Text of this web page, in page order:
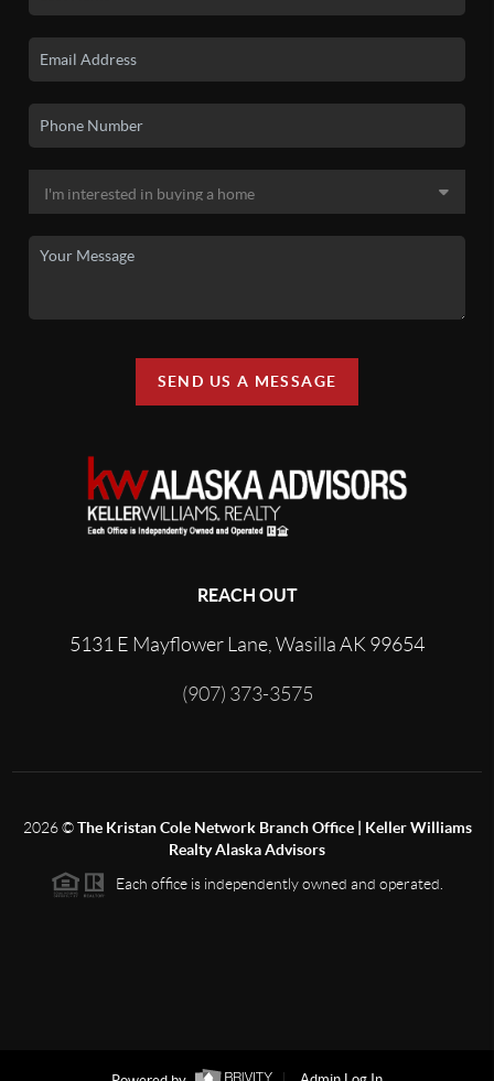
SEND US A MESSAGE
REACH OUT
5131 E Mayflower Lane, Wasilla AK 99654
(907) 373-3575
2026©The Kristan Cole Network Branch Office | Keller Williams
Realty Alaska Advisors
Each office is independently owned and operated.